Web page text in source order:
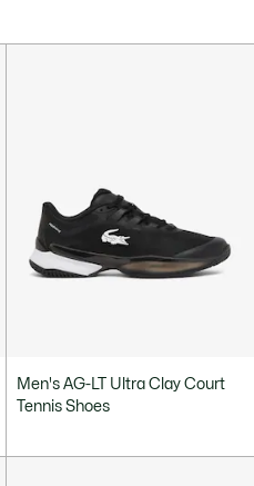
Men's AG-LT Ultra Clay Court
Tennis Shoes